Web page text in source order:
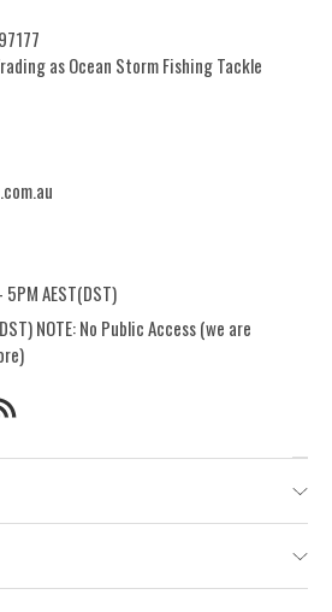
as Ocean Storm Fishing Tackle
AEST(DST)
NOTE: No Public Access (we are